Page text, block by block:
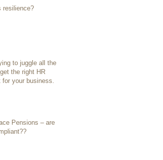
resilience?
to juggle all the
the right HR
for your business.
Pensions – are